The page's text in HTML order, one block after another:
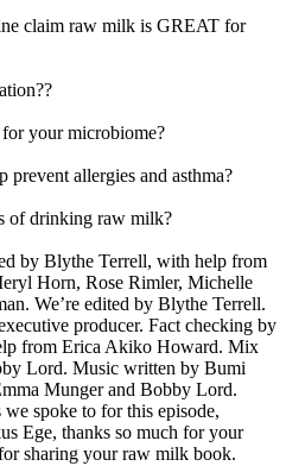
claim raw milk is GREAT for
your microbiome?
allergies and asthma?
of drinking raw milk?
by Blythe Terrell, with help from
Horn, Rose Rimler, Michelle
We’re edited by Blythe Terrell.
producer. Fact checking by
from Erica Akiko Howard. Mix
Lord. Music written by Bumi
Munger and Bobby Lord.
we spoke to for this episode,
Ege, thanks so much for your
sharing your raw milk book.